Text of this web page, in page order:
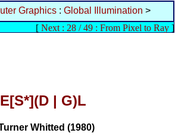
Graphics: Global Illumination >
[Next : 28 / 49 : From Pixel to Ray ]
E[S*](D | G)L
Whitted (1980)